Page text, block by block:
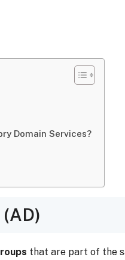
Domain Services?
that are part of the